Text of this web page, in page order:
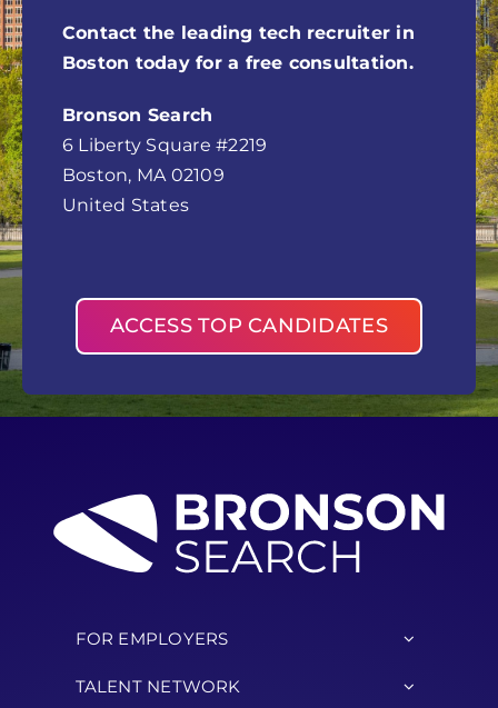
Contact the leading tech recruiter in
Boston today for a free consultation.
Bronson Search
6 Liberty Square #2219
Boston, MA 02109
United States
ACCESS TOP CANDIDATES
FOR EMPLOYERS
TALENT NETWORK